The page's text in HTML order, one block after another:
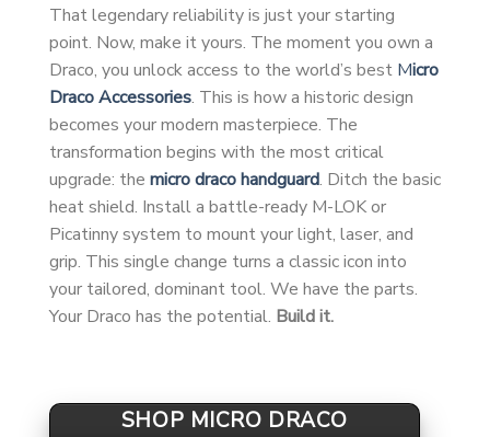
That legendary reliability is just your starting
point. Now, make it yours. The moment you own a
Draco, you unlock access to the world’s best Micro
Draco Accessories. This is how a historic design
becomes your modern masterpiece. The
transformation begins with the most critical
upgrade: the micro draco handguard. Ditch the basic
heat shield. Install a battle-ready M-LOK or
Picatinny system to mount your light, laser, and
grip. This single change turns a classic icon into
your tailored, dominant tool. We have the parts.
Your Draco has the potential. Build it.
SHOP MICRO DRACO